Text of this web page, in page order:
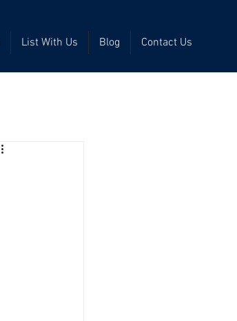
List With Us Blog Contact Us